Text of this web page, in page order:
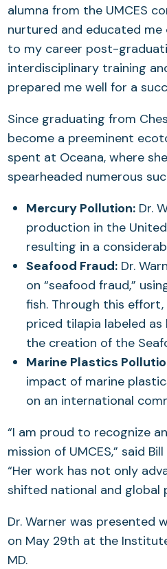
alumna from the UMCES
nurtured and educated
to my career post-
interdisciplinary training
prepared me well for a
Since graduating from
become a preeminent
spent at Oceana, where
spearheaded numerous
Mercury Pollution: Dr.
production in the
resulting in a
Seafood Fraud: Dr.
on “seafood fraud,”
fish. Through this
priced tilapia labeled
the creation of the
Marine Plastics
impact of marine
on an international
“I am proud to recognize
mission of UMCES,” said
“Her work has not only
shifted national and global
Dr. Warner was presented
on May 29th at the
MD.